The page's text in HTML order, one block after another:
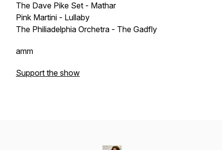
The Dave Pike Set - Mathar
Pink Martini - Lullaby
The Philiadelphia Orchetra - The Gadfly
amm
Support the show